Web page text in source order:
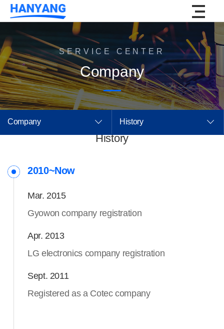
SERVICE CENTER
Company
Company History
History
2010~Now
Mar. 2015
Gyowon company registration
Apr. 2013
LG electronics company registration
Sept. 2011
Registered as a Cotec company